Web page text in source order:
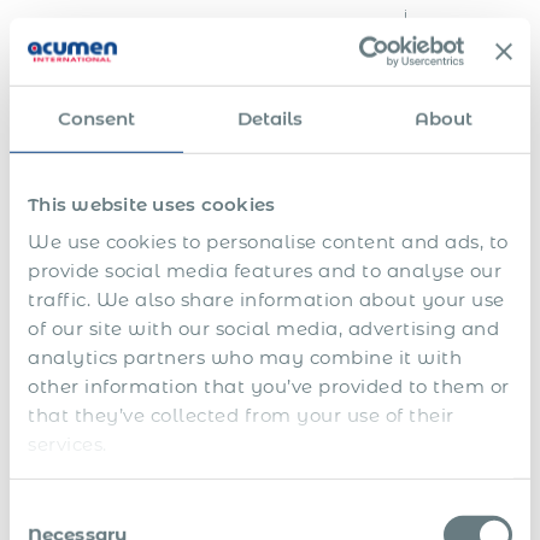
Consent Details About
This website uses cookies
We use cookies to personalise content and ads, to
provide social media features and to analyse our
traffic. We also share information about your use
of our site with our social media, advertising and
analytics partners who may combine it with
other information that you’ve provided to them or
that they’ve collected from your use of their
services.
Necessary
i
i
t
h
n
d
t
c
e
h
a
p
l
n
s
r
o
f
n
a
c
y
F
e
t
e
m
n
t
e
e